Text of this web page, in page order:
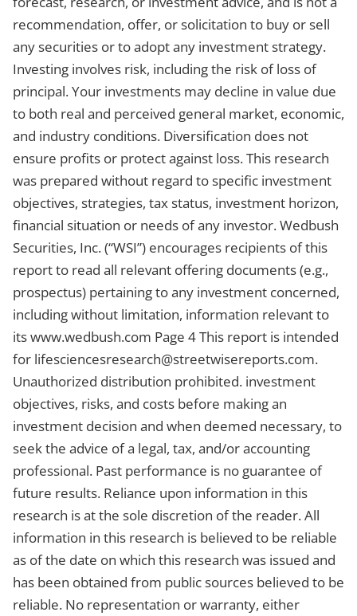
recommendation, offer, or solicitation to buy or sell
any securities or to adopt any investment strategy.
Investing involves risk, including the risk of loss of
principal. Your investments may decline in value due
to both real and perceived general market, economic,
and industry conditions. Diversification does not
ensure profits or protect against loss. This research
was prepared without regard to specific investment
objectives, strategies, tax status, investment horizon,
financial situation or needs of any investor. Wedbush
Securities, Inc. (“WSI”) encourages recipients of this
report to read all relevant offering documents (e.g.,
prospectus) pertaining to any investment concerned,
including without limitation, information relevant to
its www.wedbush.com Page 4 This report is intended
for lifesciencesresearch@streetwisereports.com.
Unauthorized distribution prohibited. investment
objectives, risks, and costs before making an
investment decision and when deemed necessary, to
seek the advice of a legal, tax, and/or accounting
professional. Past performance is no guarantee of
future results. Reliance upon information in this
research is at the sole discretion of the reader. All
information in this research is believed to be reliable
as of the date on which this research was issued and
has been obtained from public sources believed to be
reliable. No representation or warranty, either